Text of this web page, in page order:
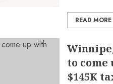
READ MORE
to come
$145K